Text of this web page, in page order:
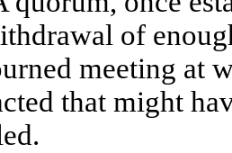
of
meeting at
that might